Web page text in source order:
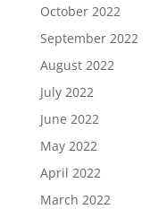
October 2022
September 2022
August 2022
July 2022
June 2022
May 2022
April 2022
March 2022